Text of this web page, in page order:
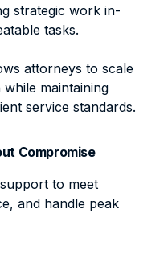
strategic work in-
tasks.
attorneys to scale
maintaining
service standards.
Compromise
to meet
and handle peak